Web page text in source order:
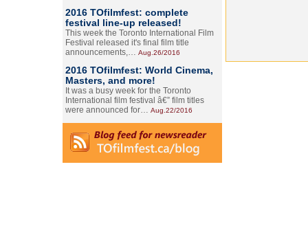
2016 TOfilmfest: complete
festival line-up released!
This week the Toronto International Film
Festival released it's final film title
announcements,… Aug.26/2016
2016 TOfilmfest: World Cinema,
Masters, and more!
It was a busy week for the Toronto
International film festival â€” film titles
were announced for… Aug.22/2016